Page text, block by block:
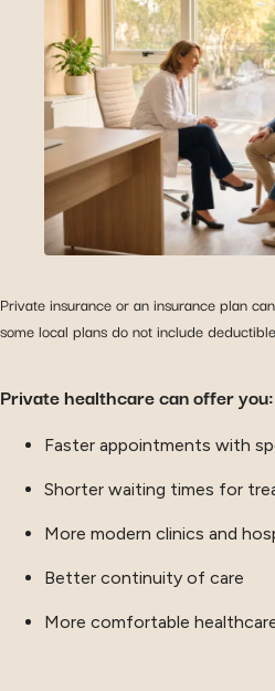
Private insurance or an insurance plan
some local plans do not include
Private healthcare can offer you:
Faster appointments with
Shorter waiting times for
More modern clinics and
Better continuity of care
More comfortable